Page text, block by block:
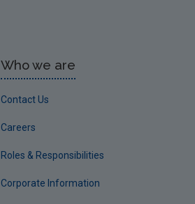
Who we are
Contact Us
Careers
Roles & Responsibilities
Corporate Information